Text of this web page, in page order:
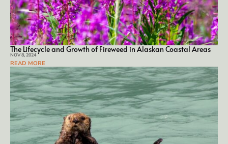
The Life­cy­cle and Growth of Fire­weed in Alaskan Coastal Ar­eas
NOV 8, 2024
READ MORE